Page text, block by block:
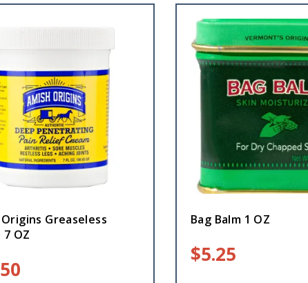
Greaseless
7 OZ
Bag Balm 1 OZ
$5.25